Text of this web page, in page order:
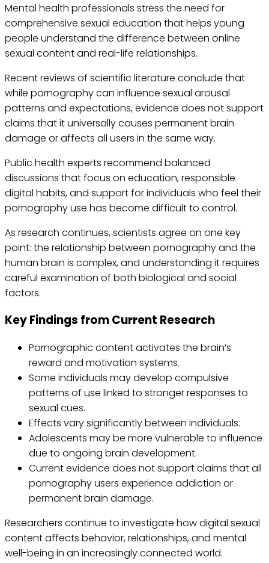
Mental health professionals stress the need for
comprehensive sexual education that helps young
people understand the difference between online
sexual content and real-life relationships.
Recent reviews of scientific literature conclude that
while pornography can influence sexual arousal
patterns and expectations, evidence does not support
claims that it universally causes permanent brain
damage or affects all users in the same way.
Public health experts recommend balanced
discussions that focus on education, responsible
digital habits, and support for individuals who feel their
pornography use has become difficult to control.
As research continues, scientists agree on one key
point: the relationship between pornography and the
human brain is complex, and understanding it requires
careful examination of both biological and social
factors.
Key Findings from Current Research
Pornographic content activates the brain’s
reward and motivation systems.
Some individuals may develop compulsive
patterns of use linked to stronger responses to
sexual cues.
Effects vary significantly between individuals.
Adolescents may be more vulnerable to influence
due to ongoing brain development.
Current evidence does not support claims that all
pornography users experience addiction or
permanent brain damage.
Researchers continue to investigate how digital sexual
content affects behavior, relationships, and mental
well-being in an increasingly connected world.